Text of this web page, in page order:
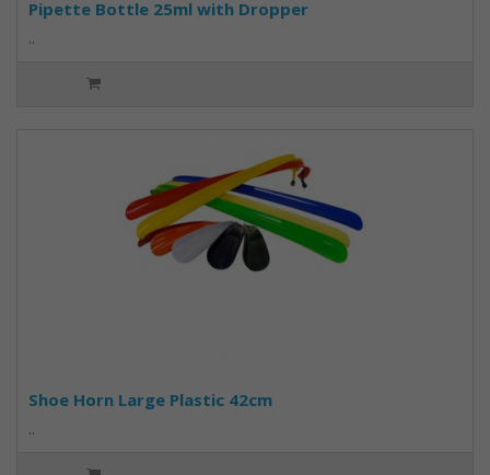
Pipette Bottle 25ml with Dropper
..
Shoe Horn Large Plastic 42cm
..